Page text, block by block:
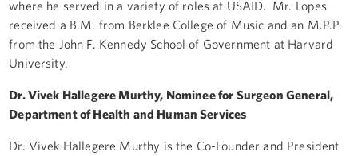
where he served in a variety of roles at USAID. Mr. Lopes
received a B.M. from Berklee College of Music and an M.P.P.
from the John F. Kennedy School of Government at Harvard
University.
Dr. Vivek Hallegere Murthy, Nominee for Surgeon General,
Department of Health and Human Services
Dr. Vivek Hallegere Murthy is the Co-Founder and President